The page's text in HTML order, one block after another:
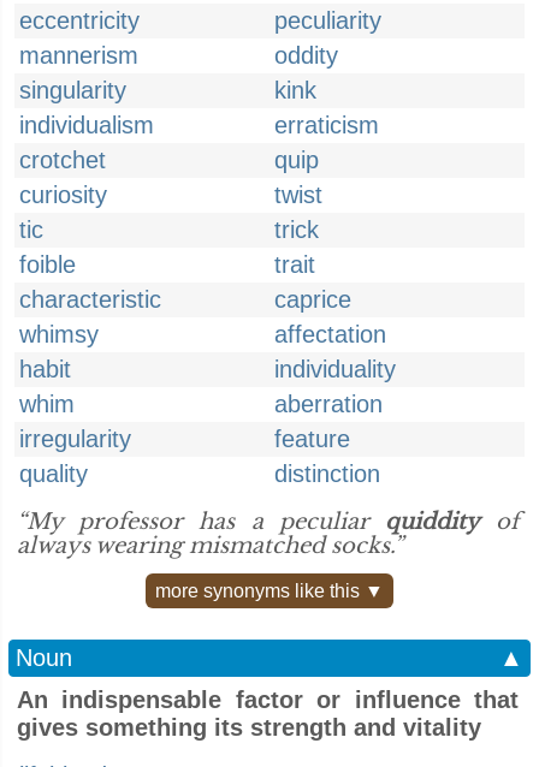
eccentricity
peculiarity
mannerism
oddity
singularity
kink
individualism
erraticism
crotchet
quip
curiosity
twist
tic
trick
foible
trait
characteristic
caprice
whimsy
affectation
habit
individuality
whim
aberration
irregularity
feature
quality
distinction
“My professor has a peculiar quiddityof
always wearing mismatched socks.”
more synonyms like this ▼
Noun
▲
An indispensable factor or influence that
gives something its strength and vitality